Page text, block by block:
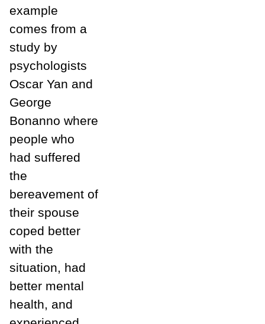
example
comes from a
study by
psychologists
Oscar Yan and
George
Bonanno where
people who
had suffered
the
bereavement of
their spouse
coped better
with the
situation, had
better mental
health, and